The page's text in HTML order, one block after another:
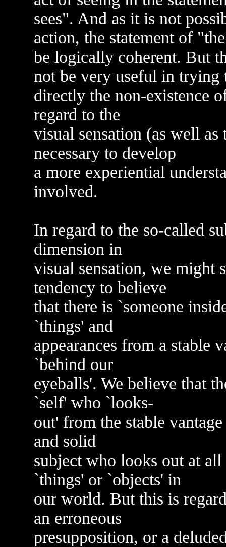
sees". And as it is not
action, the statement of
be logically coherent. But
not be very useful in trying
directly the non-existence
regard to the
visual sensation (as well as
necessary to develop
a more experiential
involved.
In regard to the so-called
dimension in
visual sensation, we might
tendency to believe
that there is `someone
`things' and
appearances from a stable
`behind our
eyeballs'. We believe that
`self' who `looks-
out' from the stable
and solid
subject who looks out at all
`things' or `objects' in
our world. But this is
an erroneous
presupposition, or a